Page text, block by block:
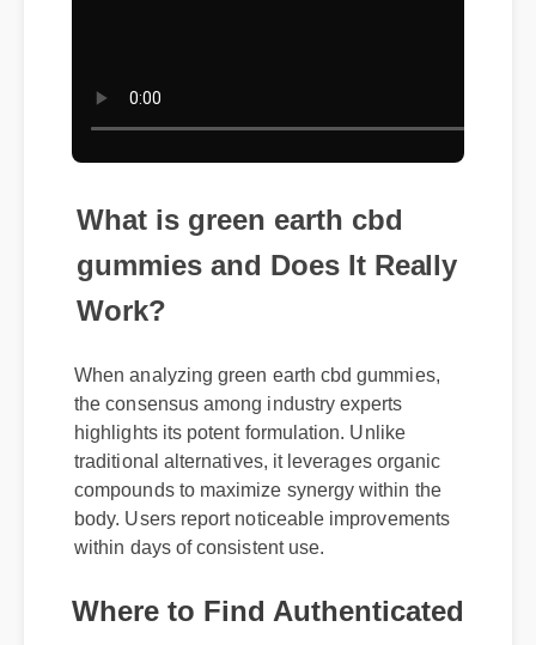
What is green earth cbd
gummies and Does It Really
Work?
the consensus among industry experts
highlights its potent formulation. Unlike
traditional alternatives, it leverages organic
compounds to maximize synergy within the
body. Users report noticeable improvements
within days of consistent use.
Where to Find Authenticated